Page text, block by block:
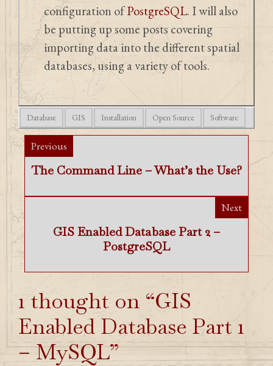
configuration ofPostgreSQL. I will also
be putting up some posts covering
importing data into the different spatial
databases, using a variety of tools.
Database GIS Installation Open Source Software
Previous
The Command Line – What’s the Use?
Next
GIS Enabled Database Part 2 –
PostgreSQL
1 thought on “GIS
Enabled Database Part 1
– MySQL”